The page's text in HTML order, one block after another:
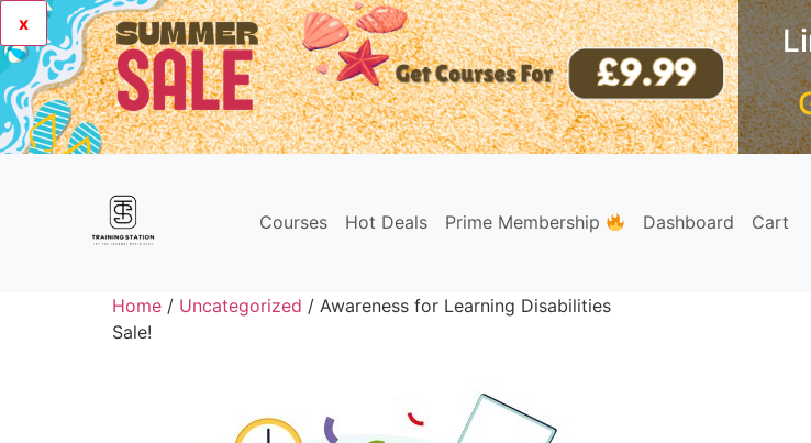
x
Courses Hot Deals Prime Membership Dashboard Cart
Home / Uncategorized / Awareness for Learning Disabilities
Sale!